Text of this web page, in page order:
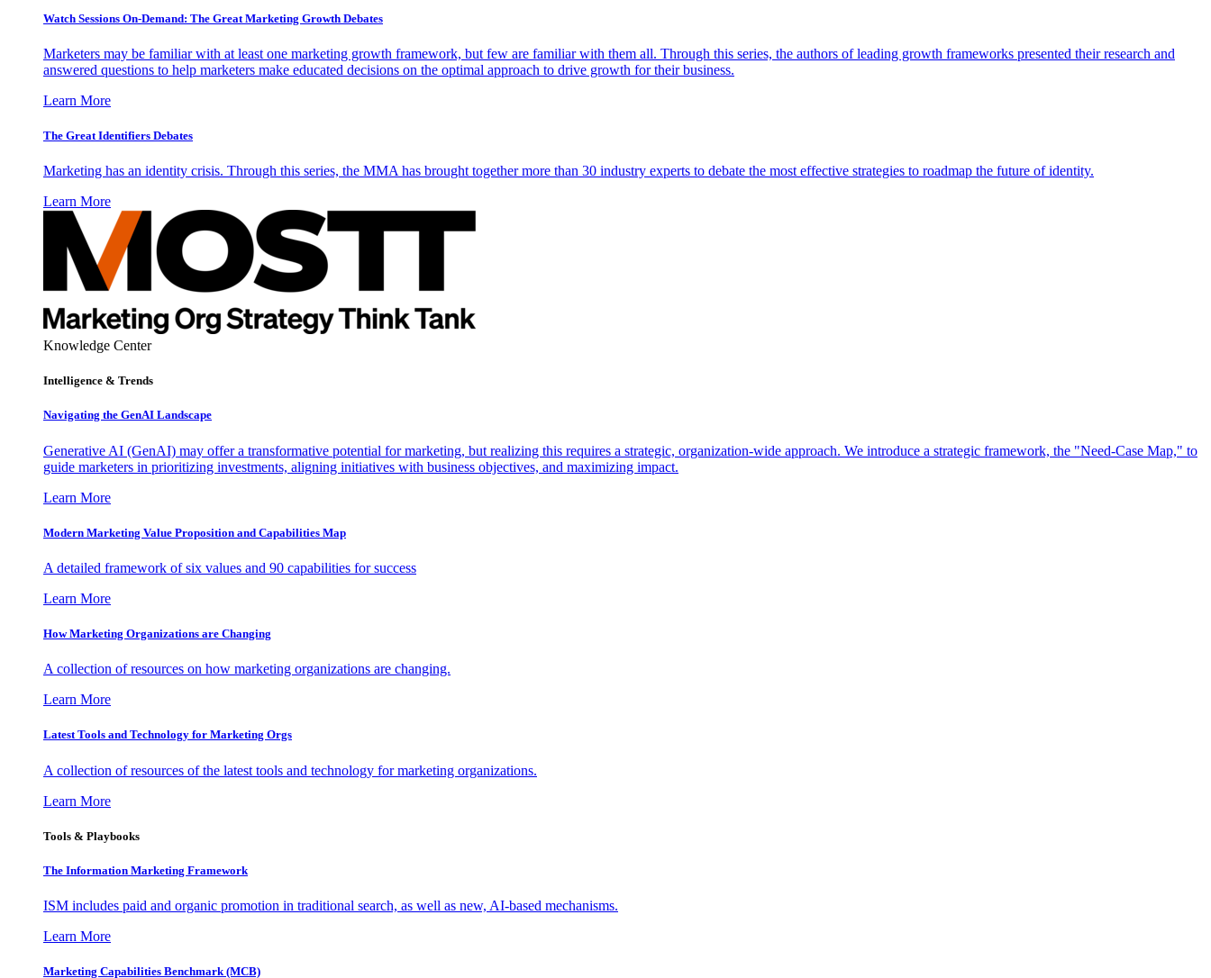
Watch Sessions On-Demand: The Great Marketing Growth Debates
Marketers may be familiar with at least one marketing growth framework, but few are familiar with them all. Through this series, the authors of leading growth frameworks presented their research and
answered questions to help marketers make educated decisions on the optimal approach to drive growth for their business.
Learn More
The Great Identifiers Debates
Marketing has an identity crisis. Through this series, the MMA has brought together more than 30 industry experts to debate the most effective strategies to roadmap the future of identity.
Learn More
Knowledge Center
Intelligence & Trends
Navigating the GenAI Landscape
Generative AI (GenAI) may offer a transformative potential for marketing, but realizing this requires a strategic, organization-wide approach. We introduce a strategic framework, the "Need-Case Map," to
guide marketers in prioritizing investments, aligning initiatives with business objectives, and maximizing impact.
Learn More
Modern Marketing Value Proposition and Capabilities Map
A detailed framework of six values and 90 capabilities for success
Learn More
How Marketing Organizations are Changing
A collection of resources on how marketing organizations are changing.
Learn More
Latest Tools and Technology for Marketing Orgs
A collection of resources of the latest tools and technology for marketing organizations.
Learn More
Tools & Playbooks
The Information Marketing Framework
ISM includes paid and organic promotion in traditional search, as well as new, AI-based mechanisms.
Learn More
Marketing Capabilities Benchmark (MCB)